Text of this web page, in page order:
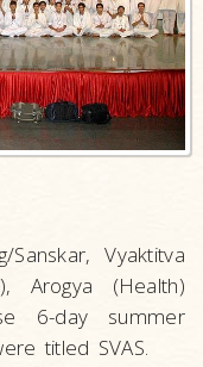
Vyaktitva
Arogya (Health)
6-day summer
titled SVAS.